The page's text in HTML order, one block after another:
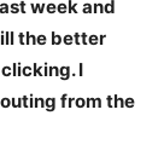
week and
the better
I
from the